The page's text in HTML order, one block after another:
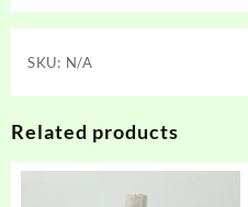
SKU: N/A
Related products